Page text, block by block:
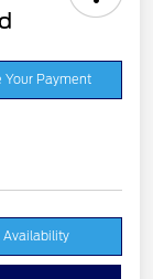
Your Payment
Availability